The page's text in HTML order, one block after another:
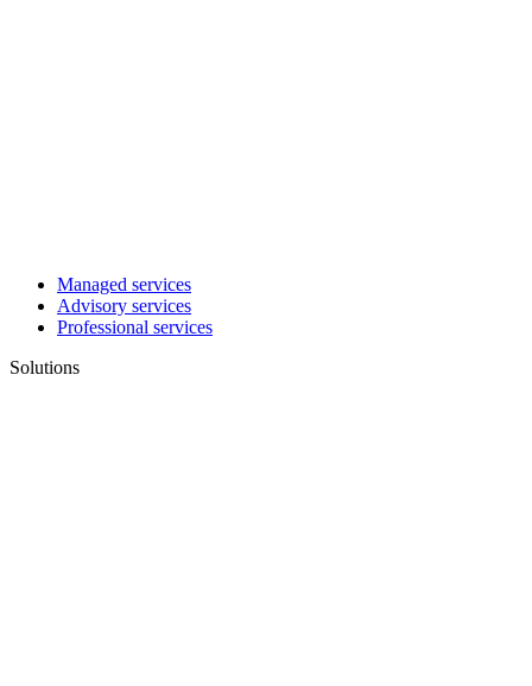
Managed services
Advisory services
Professional services
Solutions